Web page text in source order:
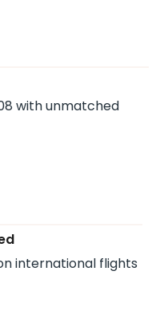
with unmatched
international flights